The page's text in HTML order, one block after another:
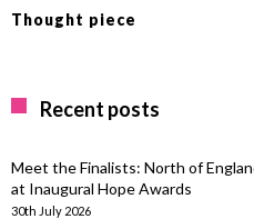
Thought piece
Recent posts
Meet the Finalists: North of
at Inaugural Hope Awards
30th July 2026